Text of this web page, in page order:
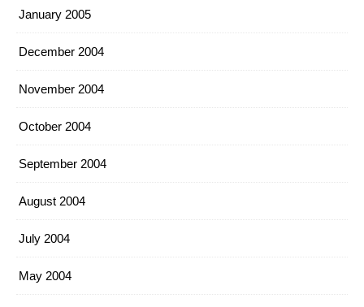
January 2005
December 2004
November 2004
October 2004
September 2004
August 2004
July 2004
May 2004